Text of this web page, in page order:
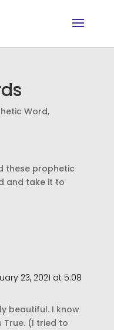
Word,
these prophetic
and take it to
23, 2021 at 5:08
beautiful. I know
True. (I tried to